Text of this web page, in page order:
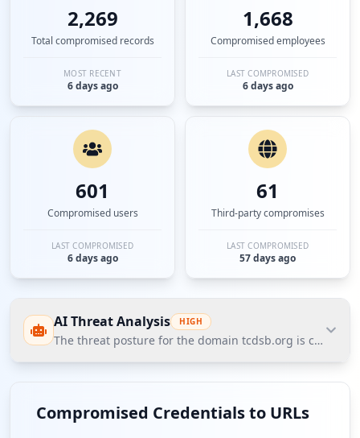
2,269
Total compromised records
MOST RECENT
6 days ago
1,668
Compromised employees
LAST COMPROMISED
6 days ago
601
Compromised users
LAST COMPROMISED
6 days ago
61
Third-party compromises
LAST COMPROMISED
57 days ago
AI Threat Analysis HIGH
The threat posture for the domain tcdsb.org is
categorized as high due to significant credential
compromises among employees and users. The
Compromised Credentials to URLs